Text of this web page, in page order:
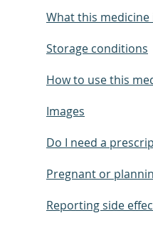
What this medicine
Storage conditions
How to use this
Images
Do I need a
Pregnant or
Reporting side